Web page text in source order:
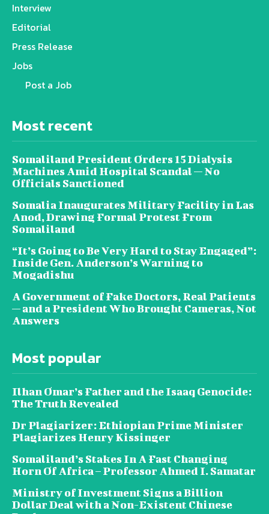
Interview
Editorial
Press Release
Jobs
Post a Job
Most recent
Somaliland President Orders 15 Dialysis
Machines Amid Hospital Scandal — No
Officials Sanctioned
Somalia Inaugurates Military Facility in Las
Anod, Drawing Formal Protest From
Somaliland
“It’s Going to Be Very Hard to Stay Engaged”:
Inside Gen. Anderson’s Warning to
Mogadishu
A Government of Fake Doctors, Real Patients
— and a President Who Brought Cameras, Not
Answers
Most popular
Ilhan Omar’s Father and the Isaaq Genocide:
The Truth Revealed
Dr Plagiarizer: Ethiopian Prime Minister
Plagiarizes Henry Kissinger
Somaliland’s Stakes In A Fast Changing
Horn Of Africa – Professor Ahmed I. Samatar
Ministry of Investment Signs a Billion
Dollar Deal with a Non-Existent Chinese